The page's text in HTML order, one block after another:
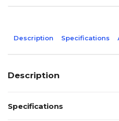
Description Specifications
Description
Specifications